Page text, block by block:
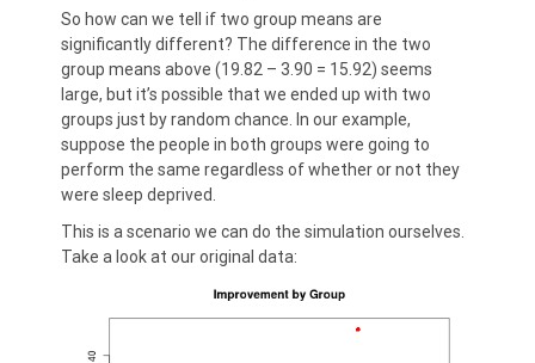
So how can we tell if two group means are
significantly different? The difference in the two
group means above (19.82 – 3.90 = 15.92) seems
large, but it’s possible that we ended up with two
groups just by random chance. In our example,
suppose the people in both groups were going to
perform the same regardless of whether or not they
were sleep deprived.
This is a scenario we can do the simulation ourselves.
Take a look at our original data: